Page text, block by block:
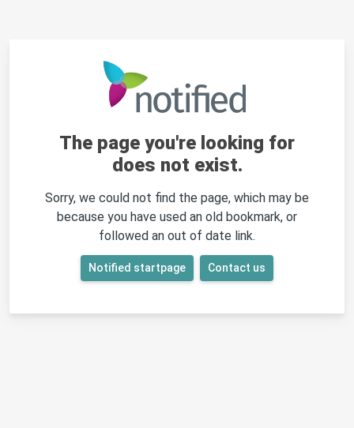
The page you're looking for
does not exist.
Sorry, we could not find the page, which may be
because you have used an old bookmark, or
followed an out of date link.
Notified startpage Contact us